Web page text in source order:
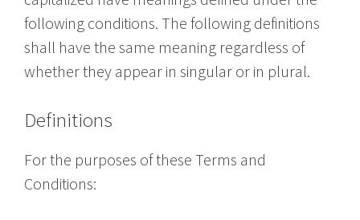
following conditions. The following definitions
shall have the same meaning regardless of
whether they appear in singular or in plural.
Definitions
For the purposes of these Terms and
Conditions: